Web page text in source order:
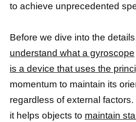
to achieve unprecedented
Before we dive into the
understand what a gyroscope
is a device that uses the
momentum to maintain its
regardless of external
it helps objects to maintain